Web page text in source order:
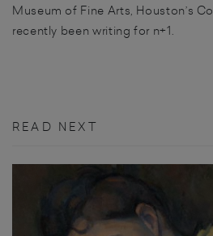
Museum of Fine Arts, Houston’s
recently been writing for n+1.
READ NEXT